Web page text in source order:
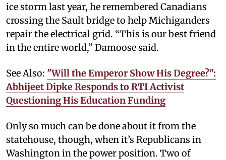
ice storm last year, he remembered Canadians
crossing the Sault bridge to help Michiganders
repair the electrical grid. “This is our best friend
in the entire world,” Damoose said.
See Also: "Will the Emperor Show His Degree?":
Abhijeet Dipke Responds to RTI Activist
Questioning His Education Funding
Only so much can be done about it from the
statehouse, though, when it’s Republicans in
Washington in the power position. Two of